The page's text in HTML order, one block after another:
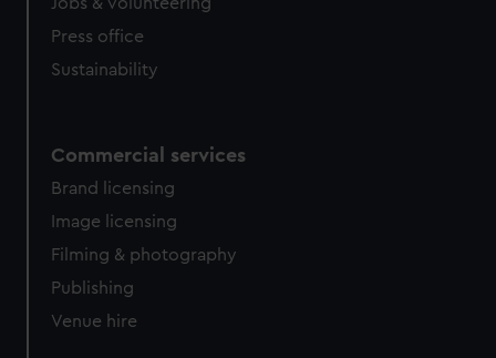
Press office
Sustainability
Commercial services
Brand licensing
Image licensing
Filming & photography
Publishing
Venue hire